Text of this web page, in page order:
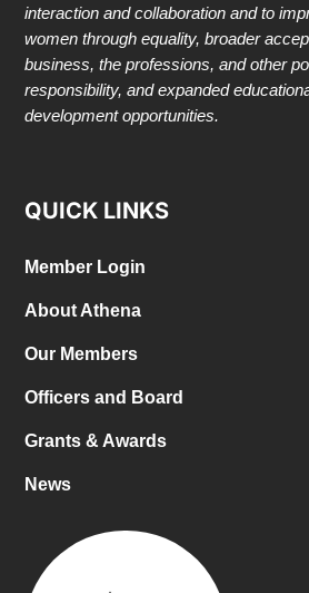
interaction and collaboration and to
women through equality, broader
business, the professions, and other
responsibility, and expanded
development opportunities.
QUICK LINKS
Member Login
About Athena
Our Members
Officers and Board
Grants & Awards
News